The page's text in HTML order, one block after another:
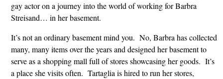
gay actor on a journey into the world of working for Barbra
Streisand… in her basement.
It’s not an ordinary basement mind you. No, Barbra has collected
many, many items over the years and designed her basement to
serve as a shopping mall full of stores showcasing her goods. It’s
a place she visits often. Tartaglia is hired to run her stores,